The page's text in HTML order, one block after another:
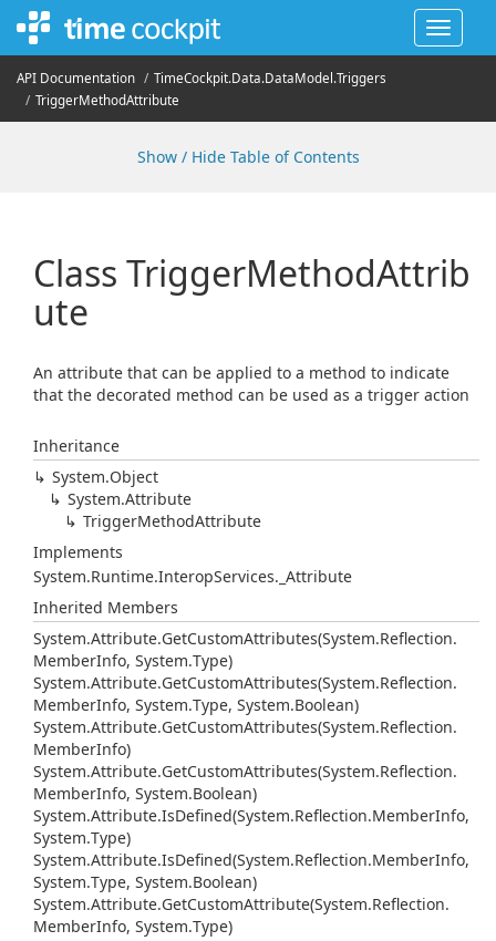
Toggle
API Documentation TimeCockpit.Data.DataModel.Triggers
TriggerMethodAttribute
Show / Hide Table of Contents
Class TriggerMethodAttrib
ute
An attribute that can be applied to a method to indicate
that the decorated method can be used as a trigger action
Inheritance
System.Object
System.Attribute
TriggerMethodAttribute
Implements
System.Runtime.InteropServices. _Attribute
Inherited Members
System.Attribute.GetCustomAttributes(System.Reflection.
MemberInfo, System.Type)
System.Attribute.GetCustomAttributes(System.Reflection.
MemberInfo, System.Type, System.Boolean)
System.Attribute.GetCustomAttributes(System.Reflection.
MemberInfo)
System.Attribute.GetCustomAttributes(System.Reflection.
MemberInfo, System.Boolean)
System.Attribute.IsDefined(System.Reflection.MemberInfo,
System.Type)
System.Attribute.IsDefined(System.Reflection.MemberInfo,
System.Type, System.Boolean)
System.Attribute.GetCustomAttribute(System.Reflection.
MemberInfo, System.Type)